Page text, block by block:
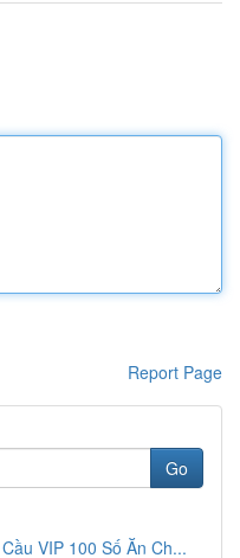
Report Page
Go
VIP 100 Số Ăn Ch...